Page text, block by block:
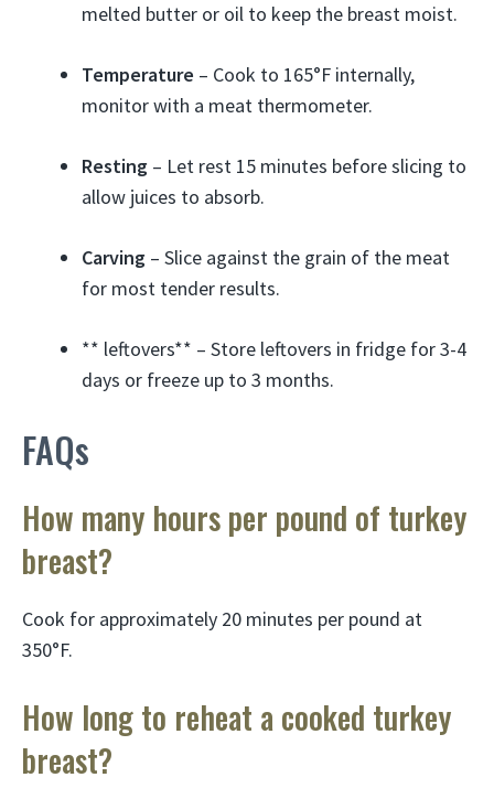
melted butter or oil to keep the breast moist.
Temperature – Cook to 165°F internally,
monitor with a meat thermometer.
Resting – Let rest 15 minutes before slicing to
allow juices to absorb.
Carving – Slice against the grain of the meat
for most tender results.
** leftovers** – Store leftovers in fridge for 3-4
days or freeze up to 3 months.
FAQs
How many hours per pound of turkey
breast?
Cook for approximately 20 minutes per pound at
350°F.
How long to reheat a cooked turkey
breast?